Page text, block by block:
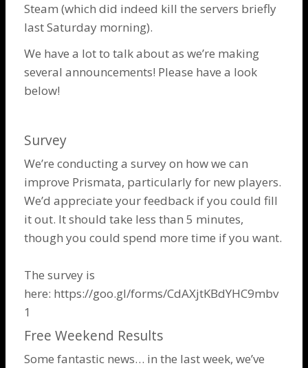
Steam (which did indeed kill the servers briefly
last Saturday morning).
We have a lot to talk about as we’re making
several announcements! Please have a look
below!
Survey
We’re conducting a survey on how we can
improve Prismata, particularly for new players.
We’d appreciate your feedback if you could fill
it out. It should take less than 5 minutes,
though you could spend more time if you want.
The survey is
here: https://goo.gl/forms/CdAXjtKBdYHC9mbv
1
Free Weekend Results
Some fantastic news… in the last week, we’ve